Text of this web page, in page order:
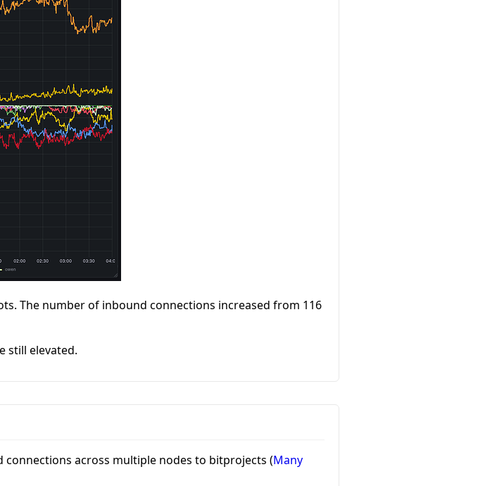
The number of inbound connections increased from 116
still elevated.
across multiple nodes to bitprojects (Many